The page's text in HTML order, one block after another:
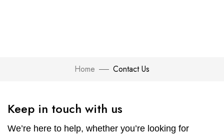
Home Contact Us
Keep in touch with us
We’re here to help, whether you’re looking for